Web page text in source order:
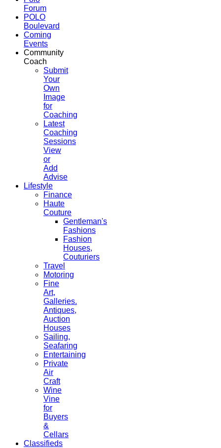
Forum
POLO
Boulevard
Coming
Events
Community
Coach
Submit
Your
Own
Image
for
Coaching
Latest
Coaching
Sessions
View
or
Add
Advise
Lifestyle
Finance
Haute
Couture
Gentleman's
Fashions
Fashion
Houses,
Couturiers
Travel
Motoring
Fine
Art,
Galleries.
Antiques,
Auction
Houses
Sailing,
Seafaring
Entertaining
Private
Air
Craft
Wine
Vine
for
Buyers
&
Cellars
Classifieds